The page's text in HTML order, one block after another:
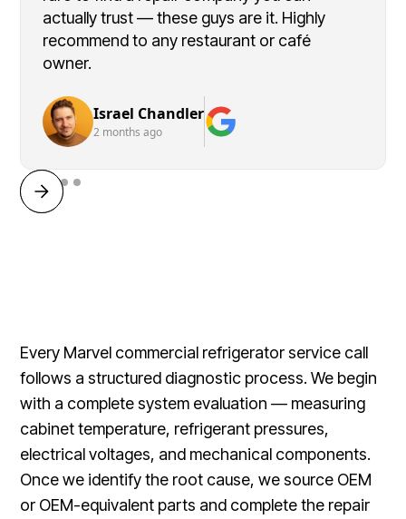
actually trust — these guys are it. Highly
recommend to any restaurant or café
owner.
Israel Chandler
2 months ago
Every Marvel commercial refrigerator service call
follows a structured diagnostic process. We begin
with a complete system evaluation — measuring
cabinet temperature, refrigerant pressures,
electrical voltages, and mechanical components.
Once we identify the root cause, we source OEM
or OEM-equivalent parts and complete the repair